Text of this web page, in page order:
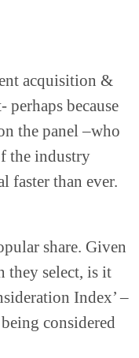
acquisition &
perhaps because
the panel –who
the industry
faster than ever.
share. Given
they select, is it
Index’ –
considered